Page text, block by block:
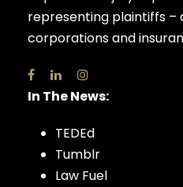
representing plaintiffs –
corporations and
In The News:
TEDEd
Tumblr
Law Fuel